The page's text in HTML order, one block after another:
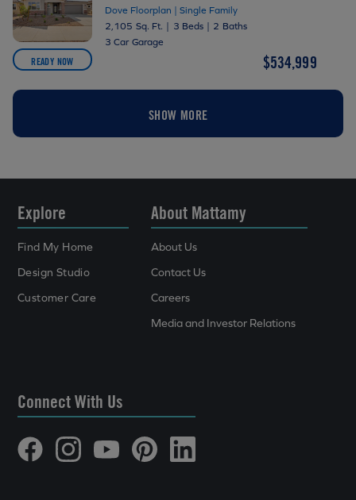
READY NOW
Dove Floorplan | Single Family
2,105 Sq. Ft. | 3 Beds | 2 Baths
3 Car Garage
$534,999
SHOW MORE
Explore
Find My Home
Design Studio
Customer Care
About Mattamy
About Us
Contact Us
Careers
Media and Investor Relations
Connect With Us